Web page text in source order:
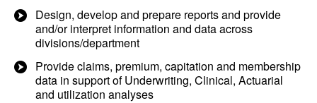
Design, develop and prepare reports and provide
and/or interpret information and data across
divisions/department
Provide claims, premium, capitation and membership
data in support of Underwriting, Clinical, Actuarial
and utilization analyses